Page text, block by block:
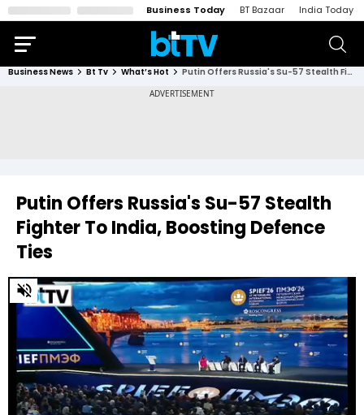
Business Today BT Bazaar India Today
Business News Bt Tv What’s Hot Putin Offers Russia's Su-57 Stealth Fighter To India, Boosting Defence Ties
Putin Offers Russia's Su-57 Stealth
Fighter To India, Boosting Defence
Ties
0
of
16
seconds